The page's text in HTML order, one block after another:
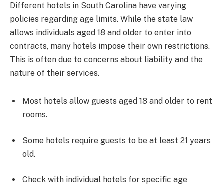
Different hotels in South Carolina have varying
policies regarding age limits. While the state law
allows individuals aged 18 and older to enter into
contracts, many hotels impose their own restrictions.
This is often due to concerns about liability and the
nature of their services.
Most hotels allow guests aged 18 and older to rent
rooms.
Some hotels require guests to be at least 21 years
old.
Check with individual hotels for specific age